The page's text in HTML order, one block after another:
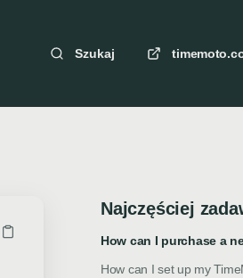
Szukaj
Najczęściej
How can I purchase a
How can I set up my